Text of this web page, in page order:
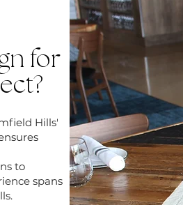
for
Hills'
to
spans